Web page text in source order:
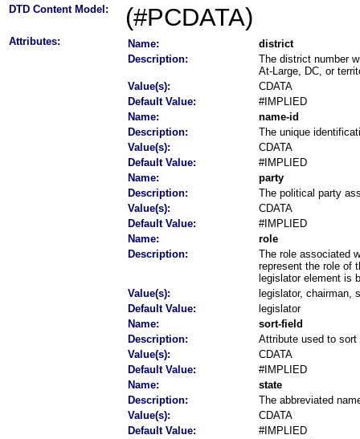
DTD Content Model: (#PCDATA)
Attributes: Name:
district
Description:
The district number
At-Large, DC, or
Value(s):
CDATA
Default Value:
#IMPLIED
Name:
name-id
Description:
The unique
Value(s):
CDATA
Default Value:
#IMPLIED
Name:
party
Description:
The political party
Value(s):
CDATA
Default Value:
#IMPLIED
Name:
role
Description:
The role associated
represent the role of
legislator element is
Value(s):
legislator, chairman,
Default Value:
legislator
Name:
sort-field
Description:
Attribute used to
Value(s):
CDATA
Default Value:
#IMPLIED
Name:
state
Description:
The abbreviated
Value(s):
CDATA
Default Value:
#IMPLIED